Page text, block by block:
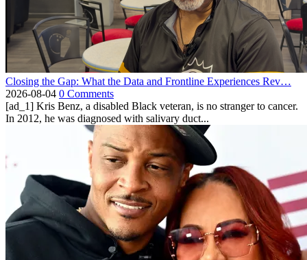
Closing the Gap: What the Data and Frontline Experiences Rev…
2026-08-04 0 Comments
[ad_1] Kris Benz, a disabled Black veteran, is no stranger to cancer.
In 2012, he was diagnosed with salivary duct...